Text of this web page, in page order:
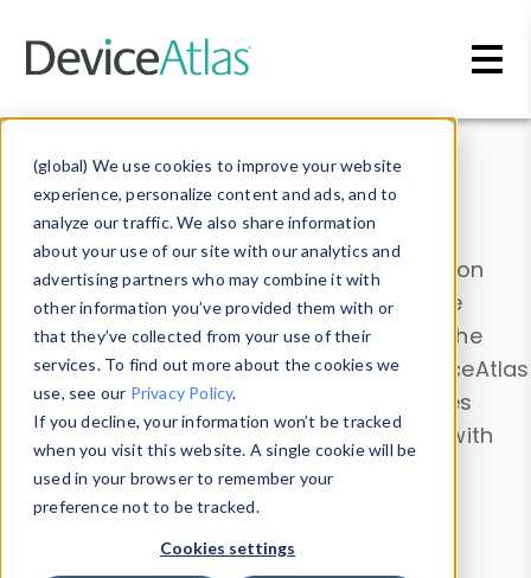
(global) We use cookies to improve your website
experience, personalize content and ads, and to
analyze our traffic. We also share information
about your use of our site with our analytics and
advertising partners who may combine it with
other information you’ve provided them with or
that they’ve collected from your use of their
services. To find out more about the cookies we
use, see our Privacy Policy.
If you decline, your information won’t be tracked
when you visit this website. A single cookie will be
used in your browser to remember your
preference not to be tracked.
Cookies settings
Data & Insights
Explore our device data. Drill into information
and properties on all devices or contribute
information with theDevice Browser
. Use the
Data Explorerto explore and analyze DeviceAtlas
data. Check our available device properties
from ourProperty List. Test a User-Agent with
theHTTP Headers Parser.
Device Browser
Data Explorer